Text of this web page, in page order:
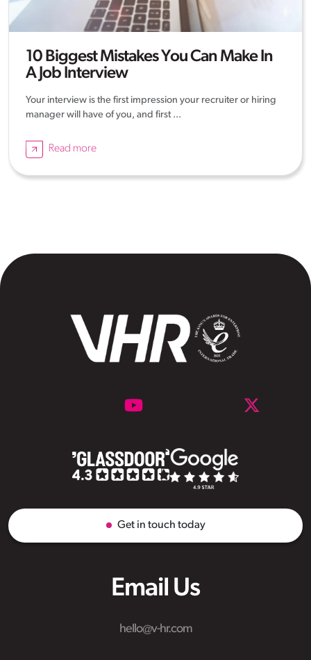
10 Biggest Mistakes You Can Make In
A Job Interview
Your interview is the first impression your recruiter or hiring
manager will have of you, and first ...
Read more
Email Us
hello@v-hr.com
Get in touch today